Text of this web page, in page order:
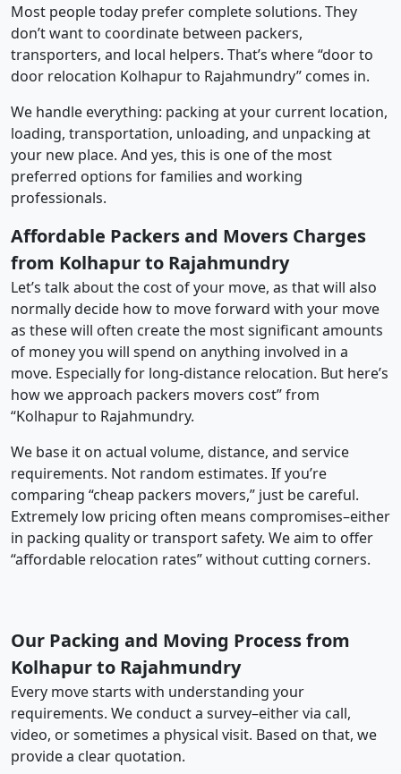
Most people today prefer complete solutions. They
don’t want to coordinate between packers,
transporters, and local helpers. That’s where “door to
door relocation Kolhapur to Rajahmundry” comes in.
We handle everything: packing at your current location,
loading, transportation, unloading, and unpacking at
your new place. And yes, this is one of the most
preferred options for families and working
professionals.
Affordable Packers and Movers Charges
from Kolhapur to Rajahmundry
Let’s talk about the cost of your move, as that will also
normally decide how to move forward with your move
as these will often create the most significant amounts
of money you will spend on anything involved in a
move. Especially for long-distance relocation. But here’s
how we approach packers movers cost” from
“Kolhapur to Rajahmundry.
We base it on actual volume, distance, and service
requirements. Not random estimates. If you’re
comparing “cheap packers movers,” just be careful.
Extremely low pricing often means compromises–either
in packing quality or transport safety. We aim to offer
“affordable relocation rates” without cutting corners.
Our Packing and Moving Process from
Kolhapur to Rajahmundry
Every move starts with understanding your
requirements. We conduct a survey–either via call,
video, or sometimes a physical visit. Based on that, we
provide a clear quotation.